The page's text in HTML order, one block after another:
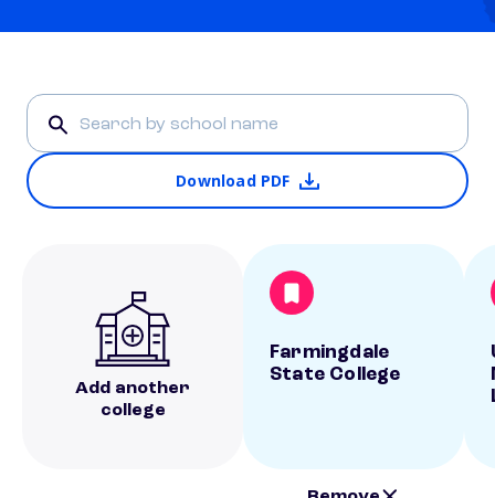
Download PDF
Add another
college
Farmingdale
State College